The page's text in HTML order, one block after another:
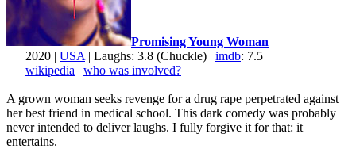
Promising Young Woman
2020 | USA | Laughs: 3.8 (Chuckle) | imdb: 7.5
wikipedia | who was involved?
A grown woman seeks revenge for a drug rape perpetrated against
her best friend in medical school. This dark comedy was probably
never intended to deliver laughs. I fully forgive it for that: it
entertains.